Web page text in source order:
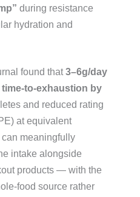
during resistance
hydration and
found that3–6g/day
to-exhaustion by
and reduced rating
at equivalent
meaningfully
intake alongside
products — with the
food source rather